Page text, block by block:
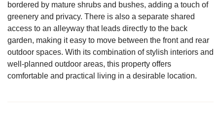
bordered by mature shrubs and bushes, adding a touch of
greenery and privacy. There is also a separate shared
access to an alleyway that leads directly to the back
garden, making it easy to move between the front and rear
outdoor spaces. With its combination of stylish interiors and
well-planned outdoor areas, this property offers
comfortable and practical living in a desirable location.